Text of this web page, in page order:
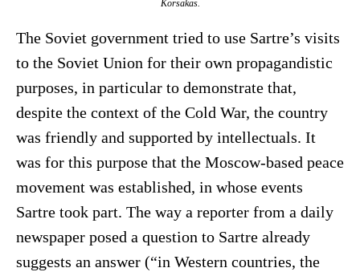
Korsakas.
The Soviet government tried to use Sartre’s visits
to the Soviet Union for their own propagandistic
purposes, in particular to demonstrate that,
despite the context of the Cold War, the country
was friendly and supported by intellectuals. It
was for this purpose that the Moscow-based peace
movement was established, in whose events
Sartre took part. The way a reporter from a daily
newspaper posed a question to Sartre already
suggests an answer (“in Western countries, the